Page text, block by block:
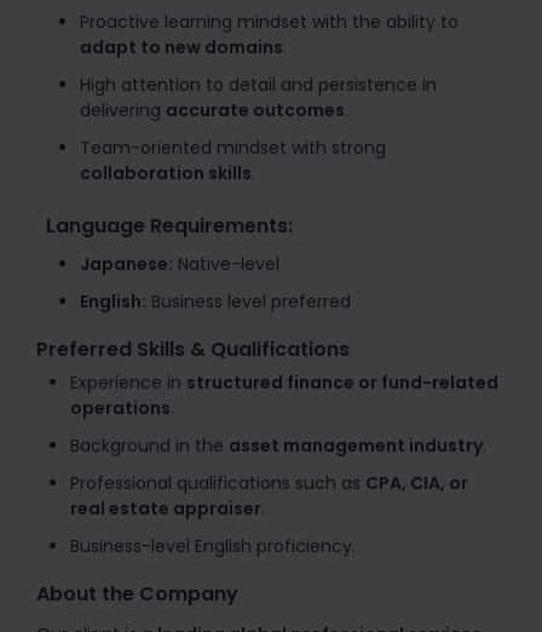
Proactive learning mindset with the ability to
adapt to new domains.
High attention to detail and persistence in
delivering accurate outcomes.
Team-oriented mindset with strong
collaboration skills.
Language Requirements:
Japanese: Native-level
English: Business level preferred
Preferred Skills & Qualifications
Experience in structured finance or fund-related
operations.
Background in the asset management industry.
Professional qualifications such as CPA, CIA, or
real estate appraiser.
Business-level English proficiency.
About the Company